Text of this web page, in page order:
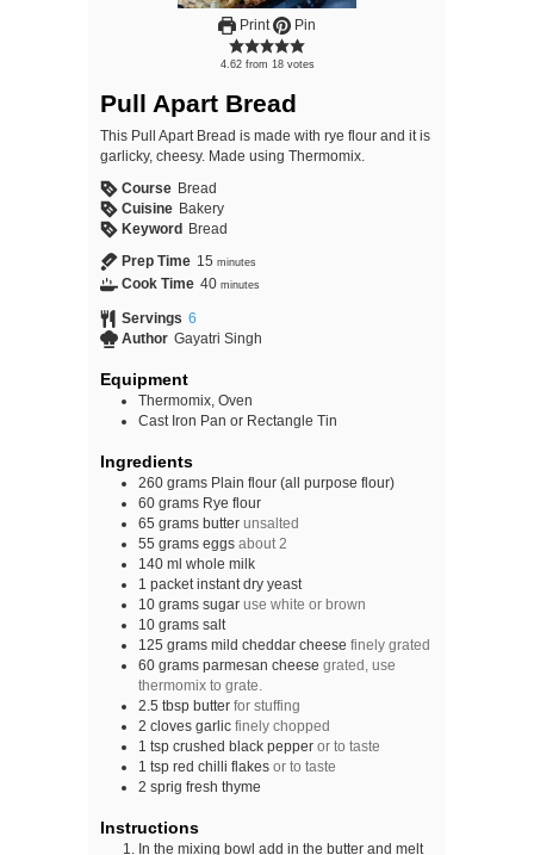
Print Pin
4.62from 18votes
Pull Apart Bread
This Pull Apart Bread is made with rye flour and it is
garlicky, cheesy. Made using Thermomix.
Course Bread
Cuisine Bakery
Keyword
Bread
Prep Time 15 minutes
Cook Time 40 minutes
Servings 6
Author Gayatri Singh
Equipment
Thermomix, Oven
Cast Iron Pan or Rectangle Tin
Ingredients
260 grams Plain flour (all purpose flour)
60 grams Rye flour
65 grams butter unsalted
55 grams eggs about 2
140 ml whole milk
1 packet instant dry yeast
10 grams sugar use white or brown
10 grams salt
125 grams mild cheddar cheese finely grated
60 grams parmesan cheese grated, use
thermomix to grate.
2.5 tbsp butter for stuffing
2 cloves garlic finely chopped
1 tsp crushed black pepper or to taste
1 tsp red chilli flakes or to taste
2 sprig fresh thyme
Instructions
In the mixing bowl add in the butter and melt